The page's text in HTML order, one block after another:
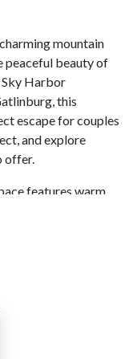
mountain
peaceful beauty of
Harbor
this
escape for couples
and explore
offer.
features warm
stainless steel
relaxing after a
extra space for
arcade, and an
can soak in the